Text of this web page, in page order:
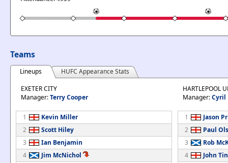
Teams
Lineups
HUFC Appearance Stats
EXETER CITY
Manager:Terry Cooper
1
Kevin Miller
2
Scott Hiley
3
Ian Benjamin
4
Jim McNichol
HARTLEPOOL
Manager:Cyril
1
Jason
2
Paul
3
Rob
4
John